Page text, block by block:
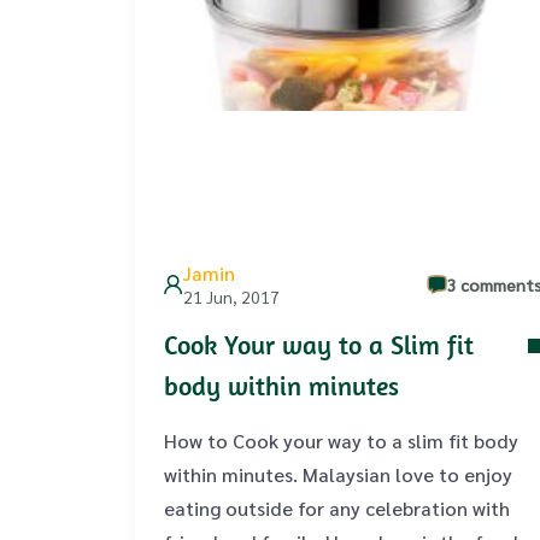
Jamin
21 Jun, 2017
3
Cook Your way to a Slim fit
body within minutes
How to Cook your way to a slim fit body
within minutes. Malaysian love to enjoy
eating outside for any celebration with